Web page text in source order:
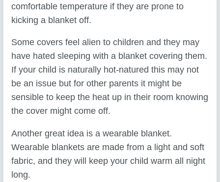
comfortable temperature if they are prone to
kicking a blanket off.
Some covers feel alien to children and they may
have hated sleeping with a blanket covering them.
If your child is naturally hot-natured this may not
be an issue but for other parents it might be
sensible to keep the heat up in their room knowing
the cover might come off.
Another great idea is a wearable blanket.
Wearable blankets are made from a light and soft
fabric, and they will keep your child warm all night
long.